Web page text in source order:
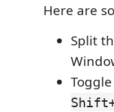
Here are
Split